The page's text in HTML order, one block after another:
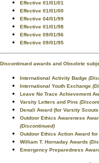
Effective 01/01/01
Effective 01/01/00
Effective 04/01/99
Effective 01/01/98
Effective 09/01/96
Effective 09/01/95
Discontinued awards and Obsolete
International Activity Badge
International Youth Exchange
Leave No Trace Achievement
Varsity Letters and Pins
Denali Award (for Varsity
Outdoor Ethics Awareness
(Discontinued)
Outdoor Ethics Action Award
William T. Hornaday Awards
Emergency Preparedness